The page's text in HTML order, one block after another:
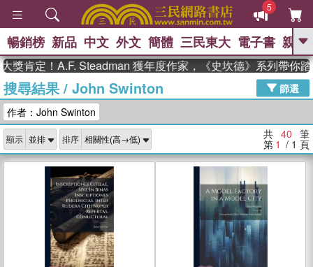
5
GO
熱搜： 高希均教授回憶錄
、 The Odyssey 、 父親節 、 如果歷
獎 臺灣漫遊錄 、 方念華 、 台灣的李
登輝時代
數學女孩：黎曼猜想 、
偉大的迷走神經
暢銷榜 新品 中文 外文 簡體 三民東大 電子書 親子
！A.F. Steadman 獲年度作家，《史坎德》系列帶你踏上熱
搜尋結果/ John Swinton
篩選
作者：John Swinton
顯示 排序 共 40 筆
第 1 / 1 頁